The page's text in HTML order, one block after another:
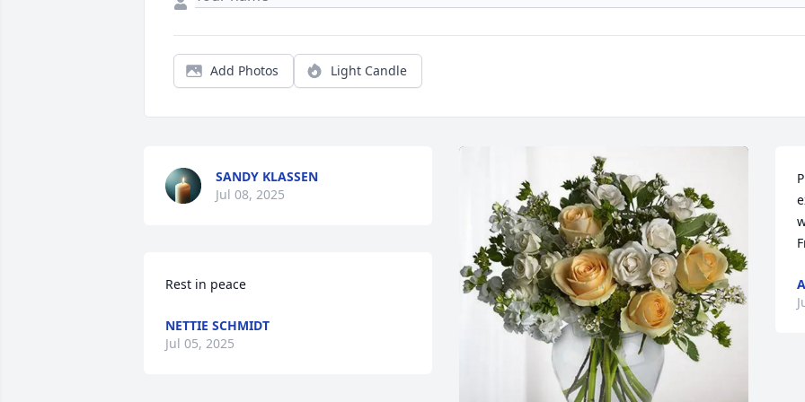
Add Photos Light Candle
SANDY KLASSEN
Jul 08, 2025
Rest in peace
NETTIE SCHMIDT
Jul 05, 2025